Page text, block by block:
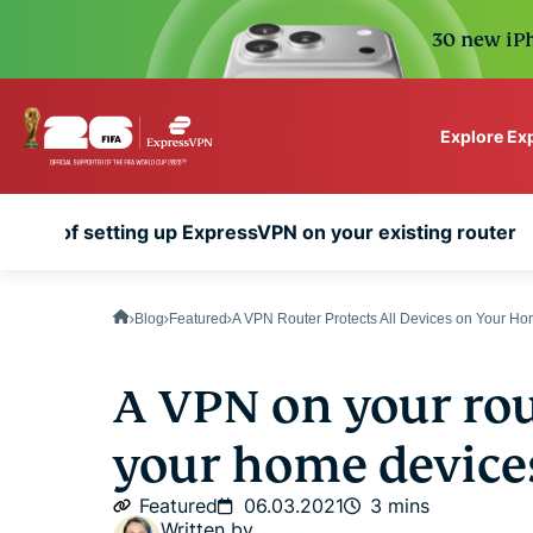
30 new
Explore
VPN protection for
of setting up ExpressVPN on your existing router
Blog Featured A VPN Router Protects All Devices on Your
A VPN on your
your home
Featured 06.03.2021
3 mins